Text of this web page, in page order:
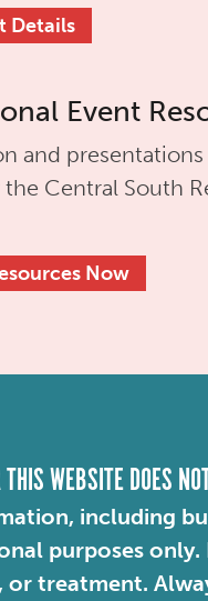
Details
Event
and
the Central South
Now
WEBSITE DOES
including
purposes
or treatment.